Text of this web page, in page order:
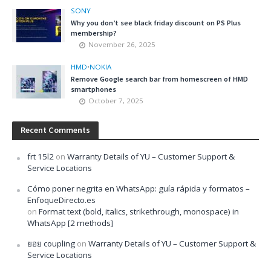
SONY
Why you don’t see black friday discount on PS Plus
membership?
November 26, 2025
HMD•NOKIA
Remove Google search bar from homescreen of HMD
smartphones
October 7, 2025
Recent Comments
frt 15l2 on Warranty Details of YU – Customer Support &
Service Locations
Cómo poner negrita en WhatsApp: guía rápida y formatos –
EnfoqueDirecto.es
on Format text (bold, italics, strikethrough, monospace) in
WhatsApp [2 methods]
ยอย coupling on Warranty Details of YU – Customer Support &
Service Locations